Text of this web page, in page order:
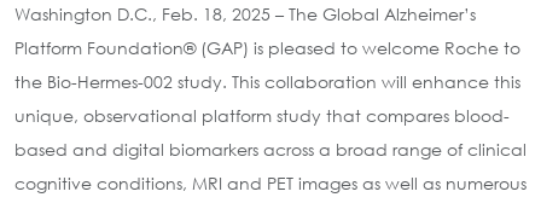
Washington D.C., Feb. 18, 2025 – The Global Alzheimer’s
Platform Foundation® (GAP) is pleased to welcome Roche to
the Bio-Hermes-002 study. This collaboration will enhance this
unique, observational platform study that compares blood-
based and digital biomarkers across a broad range of clinical
cognitive conditions, MRI and PET images as well as numerous